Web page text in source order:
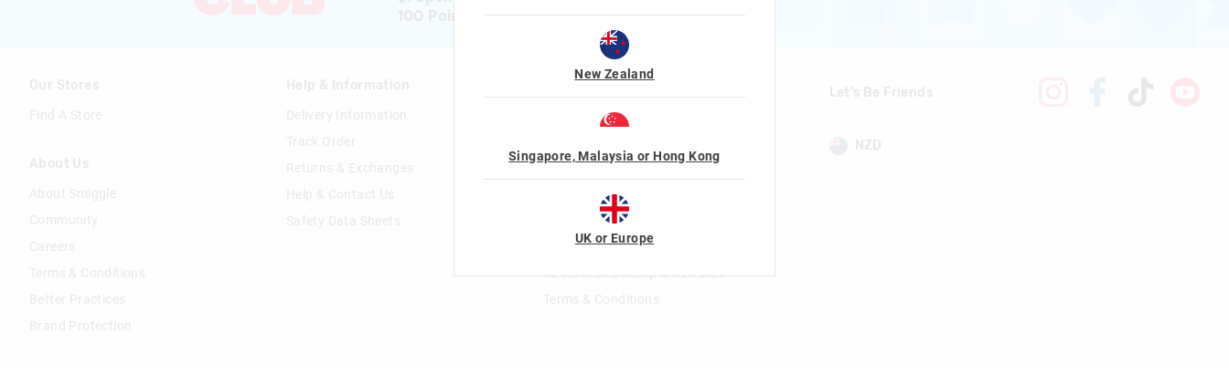
100 Points = $5 to $15 Reward
Let's Be Friends
NZD
Our Stores
Find A Store
About Us
About Smiggle
Community
Careers
Terms & Conditions
Better Practices
Brand Protection
Help & Information
Delivery Information
Track Order
Returns & Exchanges
Help & Contact Us
Safety Data Sheets
Gift Cards
Shop Gift Cards
Gift Card Help
The Smiggle Club
Join The Smiggle Club
About Membership & Rewards
Terms & Conditions
New Zealand
Singapore, Malaysia or Hong Kong
UK or Europe